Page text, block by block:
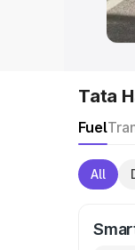
Tata
Fuel
All